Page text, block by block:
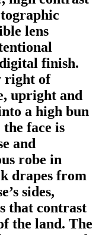
lens
finish.
right of
upright and
a high bun
face is
and
robe in
drapes from
sides,
that contrast
the land. The